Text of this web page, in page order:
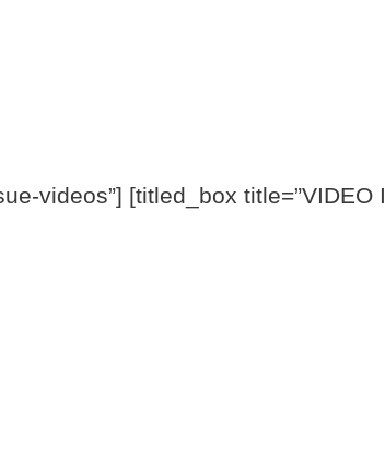
videos”] [titled_box title=”VIDEO